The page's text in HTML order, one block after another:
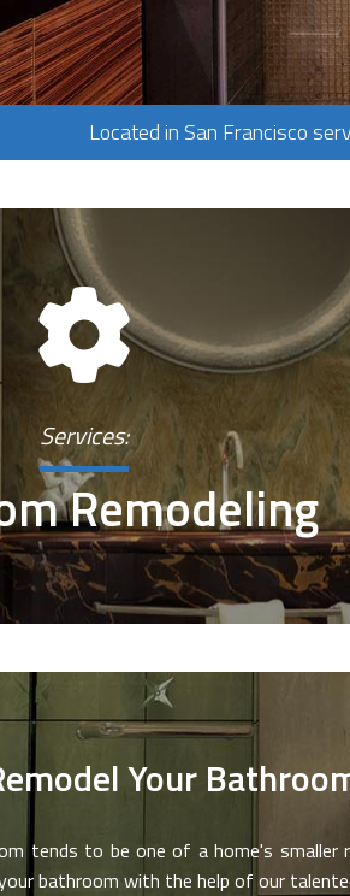
TILE
Located in San Francisco
Services:
Remodeling
Your
tends to be one of a home's
bathroom with the help of our